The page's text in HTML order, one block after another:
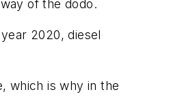
of the dodo.
2020, diesel
which is why in the